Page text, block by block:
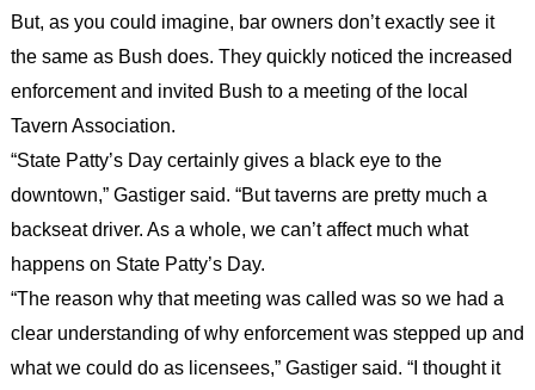
But, as you could imagine, bar owners don’t exactly see it
the same as Bush does. They quickly noticed the increased
enforcement and invited Bush to a meeting of the local
Tavern Association.
“State Patty’s Day certainly gives a black eye to the
downtown,” Gastiger said. “But taverns are pretty much a
backseat driver. As a whole, we can’t affect much what
happens on State Patty’s Day.
“The reason why that meeting was called was so we had a
clear understanding of why enforcement was stepped up and
what we could do as licensees,” Gastiger said. “I thought it